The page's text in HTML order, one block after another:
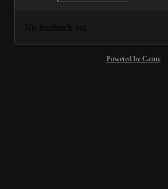
No feedback yet
Powered by Canny